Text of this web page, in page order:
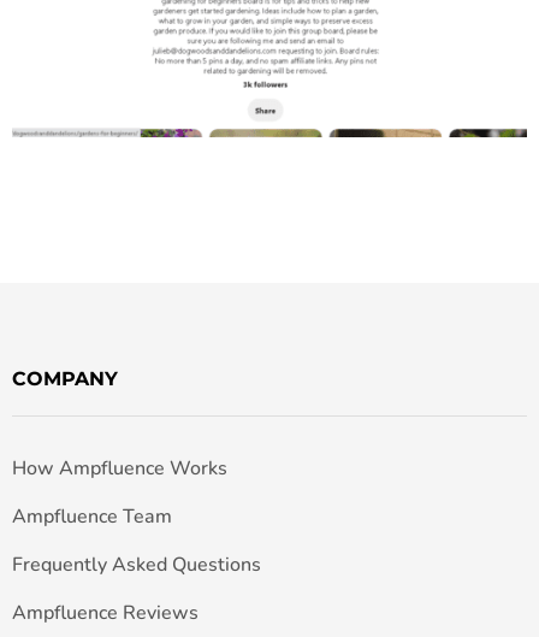
COMPANY
How Ampfluence Works
Ampfluence Team
Frequently Asked Questions
Ampfluence Reviews